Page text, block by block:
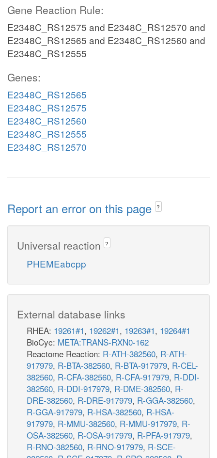
Gene Reaction Rule:
E2348C_RS12575 and E2348C_RS12570 and
E2348C_RS12565 and E2348C_RS12560 and
E2348C_RS12555
Genes:
E2348C_RS12565
E2348C_RS12575
E2348C_RS12560
E2348C_RS12555
E2348C_RS12570
Report an error on this page ?
Universal reaction ?
PHEMEabcpp
External database links
RHEA: 19261#1, 19262#1, 19263#1, 19264#1
BioCyc: META:TRANS-RXN0-162
Reactome Reaction: R-ATH-382560, R-ATH-
917979, R-BTA-382560, R-BTA-917979, R-CEL-
382560, R-CFA-382560, R-CFA-917979, R-DDI-
382560, R-DDI-917979, R-DME-382560, R-
DRE-382560, R-DRE-917979, R-GGA-382560,
R-GGA-917979, R-HSA-382560, R-HSA-
917979, R-MMU-382560, R-MMU-917979, R-
OSA-382560, R-OSA-917979, R-PFA-917979,
R-RNO-382560, R-RNO-917979, R-SCE-